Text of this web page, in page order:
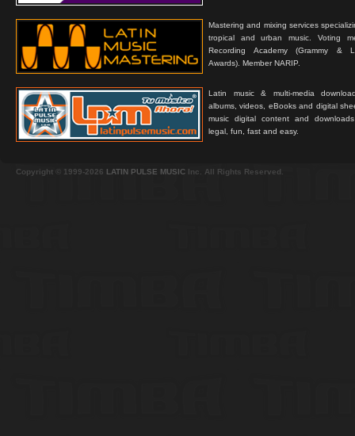
Mastering and mixing services
tropical and urban music. Voting
Recording Academy (Grammy &
Awards). Member NARIP.
Latin music & multi-media
albums, videos, eBooks and digital
music digital content and
legal, fun, fast and easy.
Copyright © 1999-2026 LATIN PULSE MUSIC Inc. All Rights Reserved.